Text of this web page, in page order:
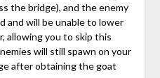
the bridge), and the enemy
and will be unable to lower
allowing you to skip this
will still spawn on your
after obtaining the goat